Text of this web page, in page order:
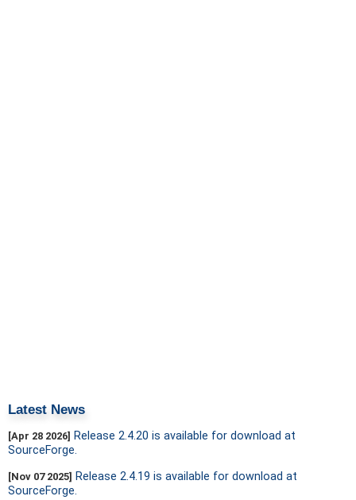
Latest News
[Apr 28 2026] Release 2.4.20 is available for download at
SourceForge.
[Nov 07 2025] Release 2.4.19 is available for download at
SourceForge.